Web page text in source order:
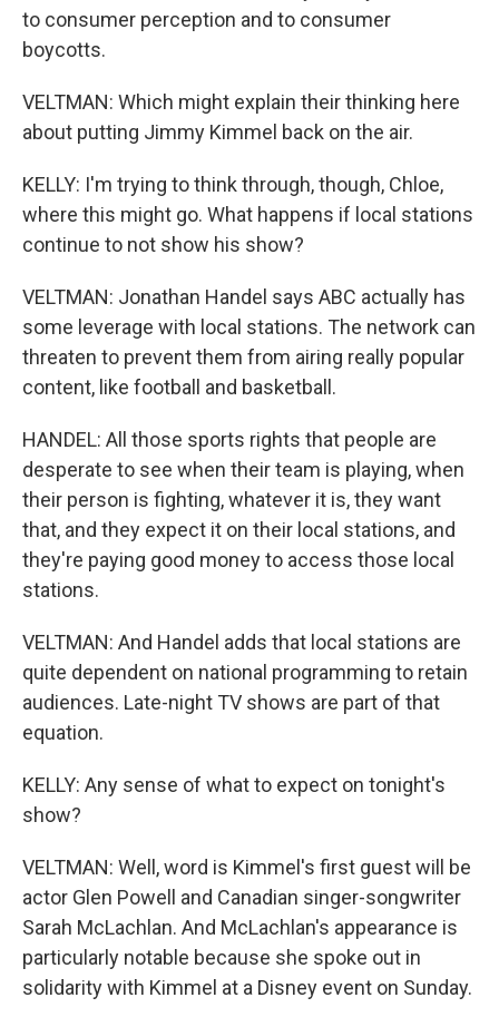
to consumer perception and to consumer
boycotts.
VELTMAN: Which might explain their thinking here
about putting Jimmy Kimmel back on the air.
KELLY: I'm trying to think through, though, Chloe,
where this might go. What happens if local stations
continue to not show his show?
VELTMAN: Jonathan Handel says ABC actually has
some leverage with local stations. The network can
threaten to prevent them from airing really popular
content, like football and basketball.
HANDEL: All those sports rights that people are
desperate to see when their team is playing, when
their person is fighting, whatever it is, they want
that, and they expect it on their local stations, and
they're paying good money to access those local
stations.
VELTMAN: And Handel adds that local stations are
quite dependent on national programming to retain
audiences. Late-night TV shows are part of that
equation.
KELLY: Any sense of what to expect on tonight's
show?
VELTMAN: Well, word is Kimmel's first guest will be
actor Glen Powell and Canadian singer-songwriter
Sarah McLachlan. And McLachlan's appearance is
particularly notable because she spoke out in
solidarity with Kimmel at a Disney event on Sunday.